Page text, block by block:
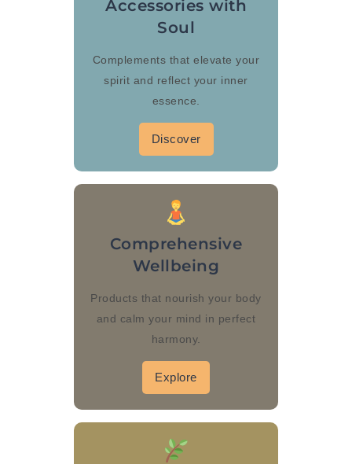
Accessories with
Soul
Complements that elevate your
spirit and reflect your inner
essence.
Discover
Comprehensive
Wellbeing
Products that nourish your body
and calm your mind in perfect
harmony.
Explore